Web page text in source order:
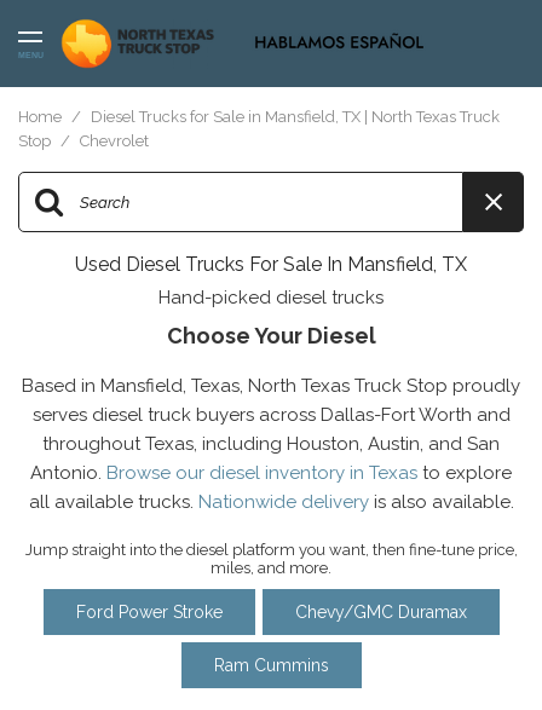
MENU
Home /
Diesel Trucks for Sale in Mansfield, TX | North Texas Truck
Stop / Chevrolet
Used Diesel Trucks For Sale In Mansfield, TX
Hand-picked diesel trucks
Choose Your Diesel
Based in Mansfield, Texas, North Texas Truck Stop proudly
serves diesel truck buyers across Dallas-Fort Worth and
throughout Texas, including Houston, Austin, and San
Antonio. Browse our diesel inventory in Texas to explore
all available trucks. Nationwide deliveryis also available.
Jump straight into the diesel platform you want, then fine-tune price,
miles, and more.
Ford Power Stroke Chevy/GMC Duramax
Ram Cummins